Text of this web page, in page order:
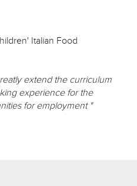
Italian Food
extend the curriculum
experience for the
for employment "